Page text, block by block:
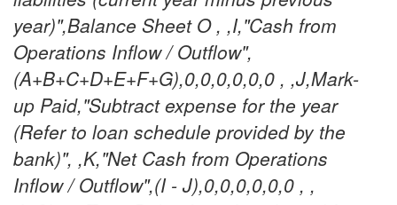
year)",Balance Sheet O , ,I,"Cash from
Operations Inflow / Outflow",
(A+B+C+D+E+F+G),0,0,0,0,0,0 , ,J,Mark-
up Paid,"Subtract expense for the year
(Refer to loan schedule provided by the
bank)", ,K,"Net Cash from Operations
Inflow / Outflow",(I - J),0,0,0,0,0,0 , ,